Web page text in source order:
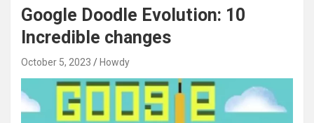
Google Doodle Evolution: 10
Incredible changes
October 5, 2023 Howdy